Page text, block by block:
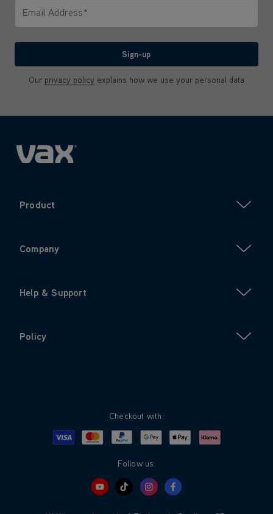
Email Address*
Sign-up
Our privacy policy explains how we use your personal data
Product
Company
Help & Support
Policy
Checkout with:
Visa MastercardPayPalGoogle PayApple PayKlarna
Follow us: